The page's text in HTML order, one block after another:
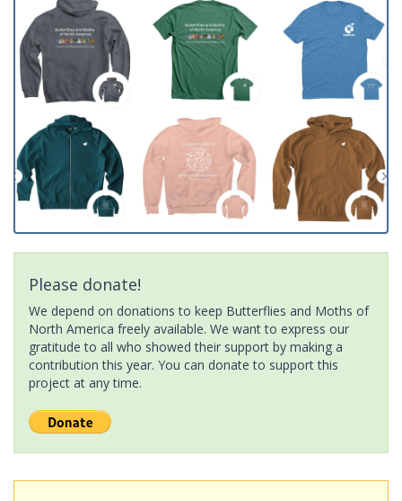
Please donate!
We depend on donations to keep Butterflies and Moths of
North America freely available. We want to express our
gratitude to all who showed their support by making a
contribution this year. You can donate to support this
project at any time.